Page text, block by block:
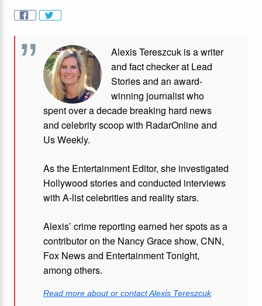
Alexis Tereszcuk is a writer
and fact checker at Lead
Stories and an award-
winning journalist who
spent over a decade breaking hard news
and celebrity scoop with RadarOnline and
Us Weekly.
As the Entertainment Editor, she investigated
Hollywood stories and conducted interviews
with A-list celebrities and reality stars.
Alexis’ crime reporting earned her spots as a
contributor on the Nancy Grace show, CNN,
Fox News and Entertainment Tonight,
among others.
Read more about or contact Alexis Tereszcuk